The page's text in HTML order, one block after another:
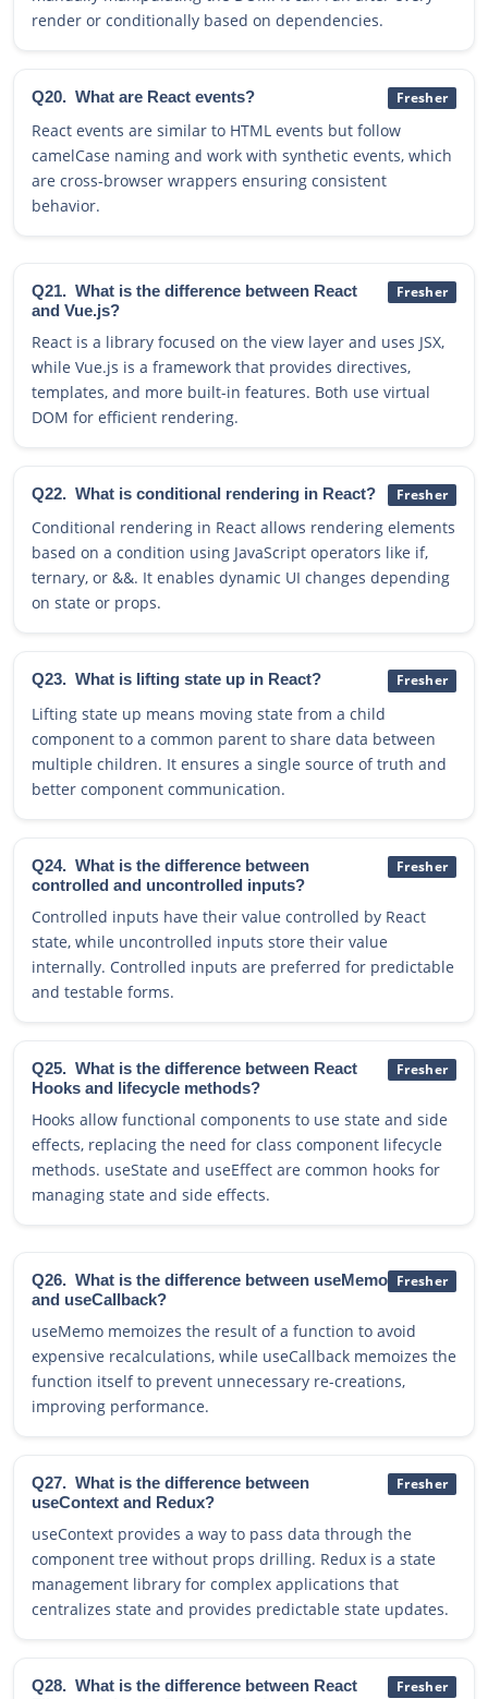
render or conditionally based on dependencies.
Q20. What are React events? Fresher
React events are similar to HTML events but follow
camelCase naming and work with synthetic events, which
are cross-browser wrappers ensuring consistent
behavior.
Q21. What is the difference between React
and Vue.js?
Fresher
React is a library focused on the view layer and uses JSX,
while Vue.js is a framework that provides directives,
templates, and more built-in features. Both use virtual
DOM for efficient rendering.
Q22. What is conditional rendering in React? Fresher
Conditional rendering in React allows rendering elements
based on a condition using JavaScript operators like if,
ternary, or &&. It enables dynamic UI changes depending
on state or props.
Q23. What is lifting state up in React? Fresher
Lifting state up means moving state from a child
component to a common parent to share data between
multiple children. It ensures a single source of truth and
better component communication.
Q24. What is the difference between
controlled and uncontrolled inputs?
Fresher
Controlled inputs have their value controlled by React
state, while uncontrolled inputs store their value
internally. Controlled inputs are preferred for predictable
and testable forms.
Q25. What is the difference between React
Hooks and lifecycle methods?
Fresher
Hooks allow functional components to use state and side
effects, replacing the need for class component lifecycle
methods. useState and useEffect are common hooks for
managing state and side effects.
Q26. What is the difference between useMemo
and useCallback?
Fresher
useMemo memoizes the result of a function to avoid
expensive recalculations, while useCallback memoizes the
function itself to prevent unnecessary re-creations,
improving performance.
Q27. What is the difference between
useContext and Redux?
Fresher
useContext provides a way to pass data through the
component tree without props drilling. Redux is a state
management library for complex applications that
centralizes state and provides predictable state updates.
Q28. What is the difference between React
Fresher